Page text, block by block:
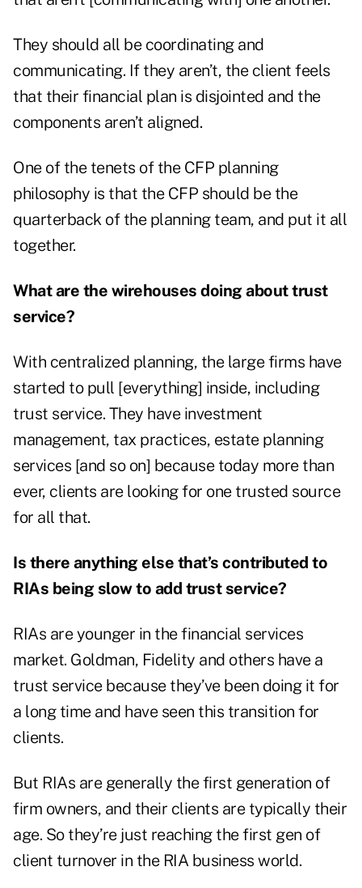
They should all be coordinating and
communicating. If they aren’t, the client feels
that their financial plan is disjointed and the
components aren’t aligned.
One of the tenets of the CFP planning
philosophy is that the CFP should be the
quarterback of the planning team, and put it all
together.
What are the wirehouses doing about trust
service?
With centralized planning, the large firms have
started to pull [everything] inside, including
trust service. They have investment
management, tax practices, estate planning
services [and so on] because today more than
ever, clients are looking for one trusted source
for all that.
Is there anything else that’s contributed to
RIAs being slow to add trust service?
RIAs are younger in the financial services
market. Goldman, Fidelity and others have a
trust service because they’ve been doing it for
a long time and have seen this transition for
clients.
But RIAs are generally the first generation of
firm owners, and their clients are typically their
age. So they’re just reaching the first gen of
client turnover in the RIA business world.